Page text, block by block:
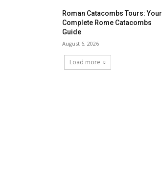
Roman Catacombs Tours: Your
Complete Rome Catacombs
Guide
August 6, 2026
Load more